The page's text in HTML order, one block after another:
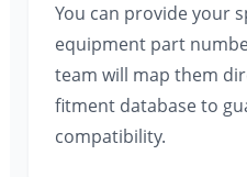
You can provide your
equipment part
team will map them
fitment database to
compatibility.